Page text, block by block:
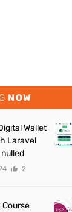
NOW
Wallet
Laravel
2
Course